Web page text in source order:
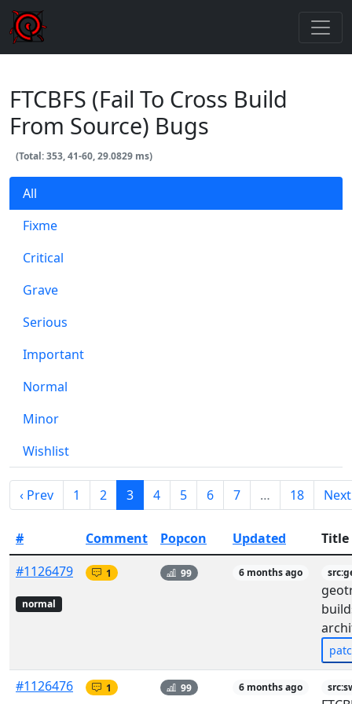
FTCBFS (Fail To Cross Build
From Source) Bugs
(Total: 353, 41-60, 29.0829 ms)
All
Fixme
Critical
Grave
Serious
Important
Normal
Minor
Wishlist
‹ Prev 1 2 3 4 5 6 7 … 18 Next
# Comment Popcon Updated
Title
#1126479
normal
1 99 6 months ago
#1126476 1 99 6 months ago